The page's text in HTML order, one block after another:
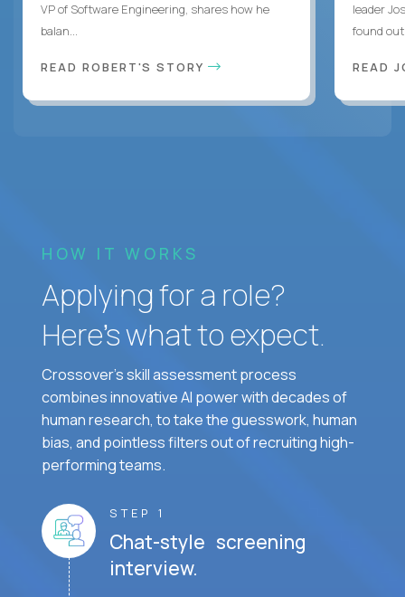
VP of Software Engineering, shares how he
balan...
READ ROBERT'S STORY
leader
found
READ
HOW IT WORKS
Applying for a role?
Here’s what to expect.
Crossover's skill assessment process
combines innovative AI power with decades of
human research, to take the guesswork, human
bias, and pointless filters out of recruiting high-
performing teams.
STEP 1
Chat-style screening
interview.